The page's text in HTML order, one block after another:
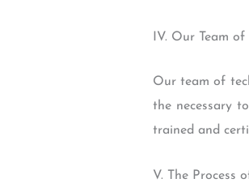
IV. Our Team
Our team of
the necessary
trained and
V. The Process